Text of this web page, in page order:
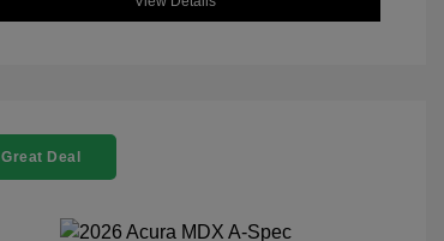
Great Deal